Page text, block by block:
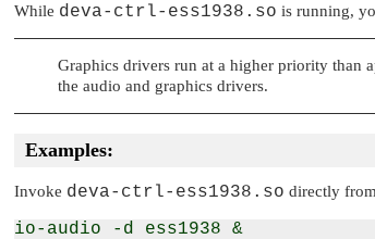
While deva-ctrl-ess1938.so is running,
Graphics drivers run at a higher priority than
the audio and graphics drivers.
Examples:
Invoke deva-ctrl-ess1938.so directly from